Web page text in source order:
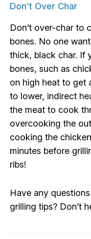
Don’t Over Char
Don’t over-char to
bones. No one
thick, black char. If
bones, such as
on high heat to get
to lower, indirect
the meat to cook
overcooking the
cooking the
minutes before
ribs!
Have any
grilling tips? Don’t